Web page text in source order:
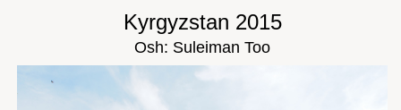
Kyrgyzstan 2015
Osh: Suleiman Too